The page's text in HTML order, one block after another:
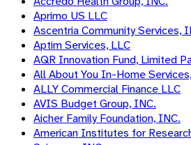
Aprimo US LLC
Ascentria Community Services,
Aptim Services, LLC
AQR Innovation Fund, Limited
All About You In-Home
ALLY Commercial Finance LLC
AVIS Budget Group, INC.
Aicher Family Foundation, INC.
American Institutes for